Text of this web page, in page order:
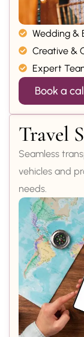
Wedding &
Creative &
Expert
Book a
Travel
Seamless
vehicles and
needs.